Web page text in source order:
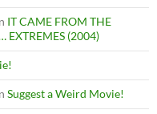
IT CAME FROM THE
EXTREMES (2004)
Suggest a Weird Movie!